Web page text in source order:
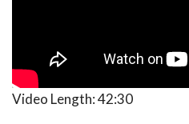
Video Length:42:30